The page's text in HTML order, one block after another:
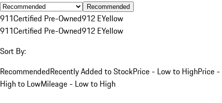
Recommended
911Certified Pre-Owned912 EYellow
911Certified Pre-Owned912 EYellow
Sort By:
RecommendedRecently Added to StockPrice - Low to HighPrice -
High to LowMileage - Low to High